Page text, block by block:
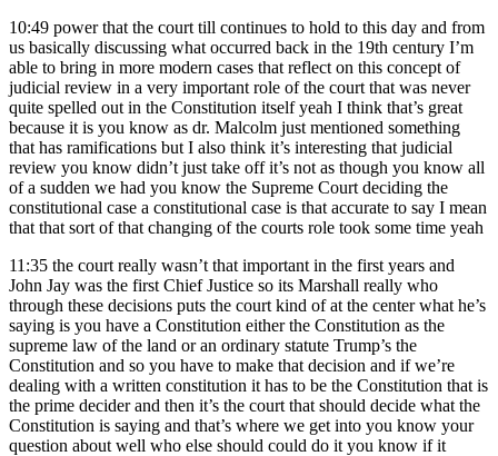
10:49 power that the court till continues to hold to this day and from
us basically discussing what occurred back in the 19th century I’m
able to bring in more modern cases that reflect on this concept of
judicial review in a very important role of the court that was never
quite spelled out in the Constitution itself yeah I think that’s great
because it is you know as dr. Malcolm just mentioned something
that has ramifications but I also think it’s interesting that judicial
review you know didn’t just take off it’s not as though you know all
of a sudden we had you know the Supreme Court deciding the
constitutional case a constitutional case is that accurate to say I mean
that that sort of that changing of the courts role took some time yeah
11:35 the court really wasn’t that important in the first years and
John Jay was the first Chief Justice so its Marshall really who
through these decisions puts the court kind of at the center what he’s
saying is you have a Constitution either the Constitution as the
supreme law of the land or an ordinary statute Trump’s the
Constitution and so you have to make that decision and if we’re
dealing with a written constitution it has to be the Constitution that is
the prime decider and then it’s the court that should decide what the
Constitution is saying and that’s where we get into you know your
question about well who else should could do it you know if it